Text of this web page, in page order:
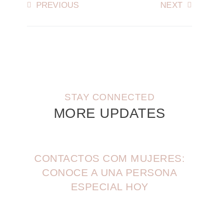
PREVIOUS NEXT
STAY CONNECTED
MORE UPDATES
CONTACTOS COM MUJERES:
CONOCE A UNA PERSONA
ESPECIAL HOY